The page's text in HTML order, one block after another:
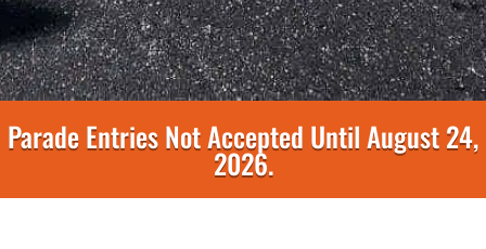
Parade Entries Not Accepted Until August 24,
2026.